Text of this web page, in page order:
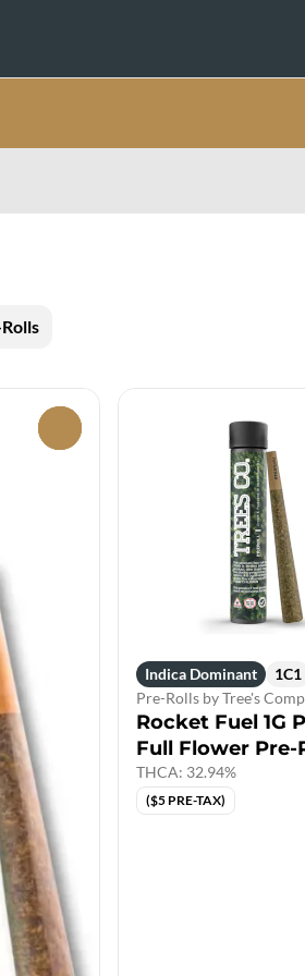
Indica Dominant
1C1
Pre-Rolls by Tree's
Rocket Fuel 1G
Full Flower Pre-
THCA: 32.94%
($5 PRE-TAX)